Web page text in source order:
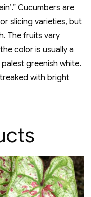
Cucumbers are
slicing varieties, but
The fruits vary
color is usually a
greenish white.
with bright